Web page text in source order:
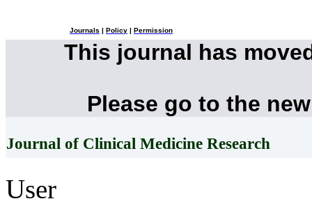
Journals Policy Permission
This journal has
Please go to the
Journal of Clinical Medicine Research
User